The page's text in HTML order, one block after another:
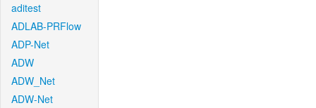
aditest
ADLAB-PRFlow
ADP-Net
ADW
ADW_Net
ADW-Net